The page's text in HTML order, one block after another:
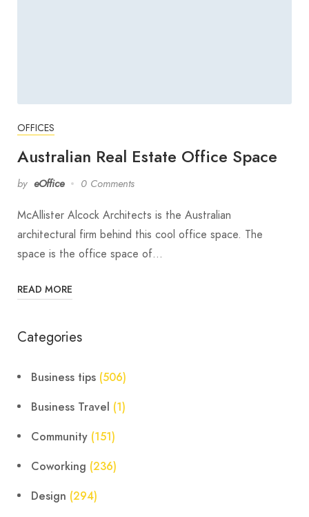
OFFICES
Australian Real Estate Office Space
by eOffice 0 Comments
McAllister Alcock Architects is the Australian
architectural firm behind this cool office space. The
space is the office space of…
READ MORE
Categories
Business tips (506)
Business Travel (1)
Community (151)
Coworking (236)
Design (294)